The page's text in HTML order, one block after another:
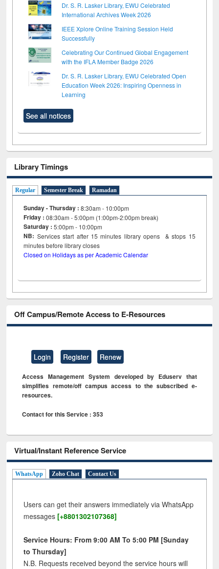
Dr. S. R. Lasker Library, EWU Celebrated
International Archives Week 2026
IEEE Xplore Online Training Session Held
Successfully
Celebrating Our Continued Global Engagement
with the IFLA Member Badge 2026
Dr. S. R. Lasker Library, EWU Celebrated Open
Education Week 2026: Inspiring Openness in
Learning
See all notices
Library Timings
Regular Semester Break Ramadan
Sunday - Thursday : 8:30am - 10:00pm
Friday :08:30am - 5:00pm (1:00pm-2:00pm break)
Saturday : 5:00pm - 10:00pm
NB: Services start after 15minutes library opens & stops 15
minutes before library closes
Closed on Holidays as per Academic Calendar
Off Campus/Remote Access to E-Resources
Login Register Renew
Access Management System developed by Eduserv that
simplifies remote/off campus access to the subscribed e-
resources.
Contact for this Service : 353
Virtual/Instant Reference Service
WhatsApp Zoho Chat Contact Us
Users can get their answers immediately via WhatsApp
messages [+8801302107368]
Service Hours: From 9:00 AM To 5:00 PM [Sunday
to Thursday]
N.B. Requests received beyond the service hours will